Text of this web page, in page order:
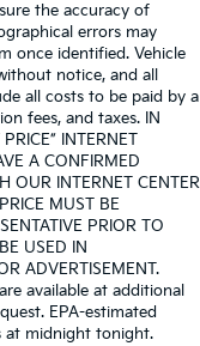
the accuracy of
errors may
once identified. Vehicle
notice, and all
all costs to be paid by a
fees, and taxes. IN
INTERNET
A CONFIRMED
OUR INTERNET CENTER
MUST BE
PRIOR TO
USED IN
ADVERTISEMENT.
available at additional
EPA-estimated
at midnight tonight.